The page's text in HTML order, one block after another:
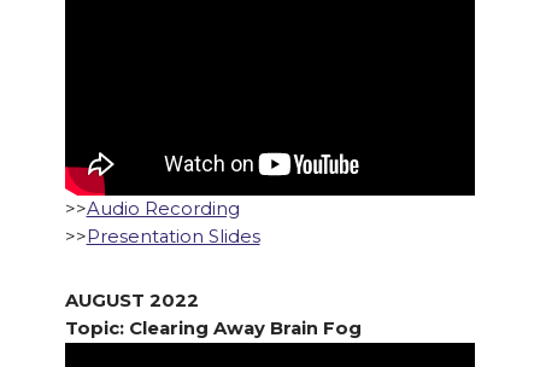
>>Audio Recording
>>Presentation Slides
AUGUST 2022
Topic: Clearing Away Brain Fog